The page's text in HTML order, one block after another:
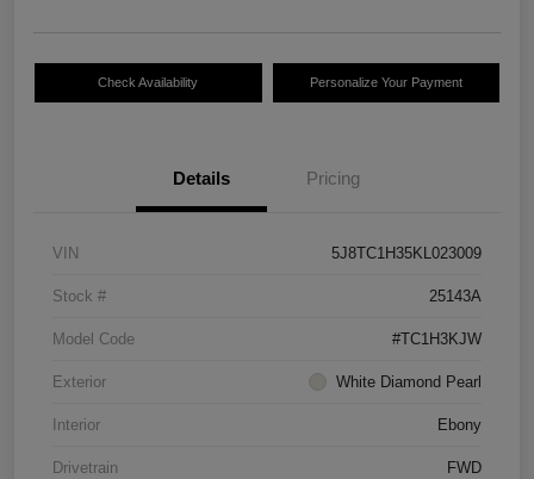
Check Availability Personalize Your Payment
Details Pricing
VIN 5J8TC1H35KL023009
Stock # 25143A
Model Code #TC1H3KJW
Exterior White Diamond Pearl
Interior Ebony
Drivetrain FWD